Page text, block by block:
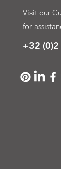
Visit our
for
+32